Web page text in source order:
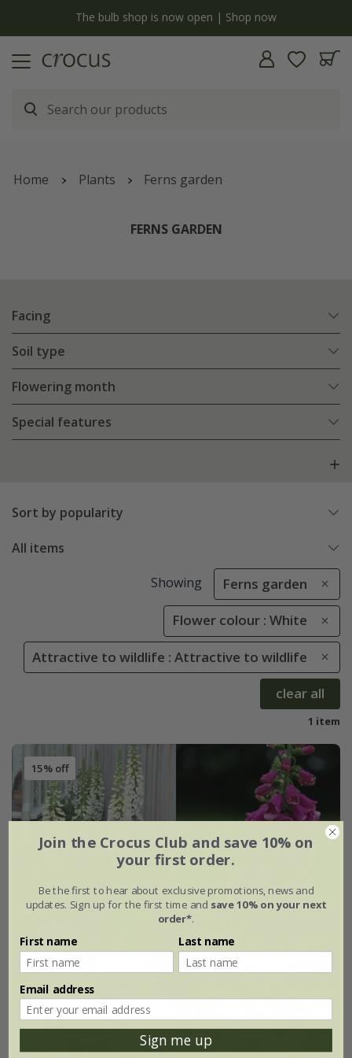
The bulb shop is now open | Shop now
Home Plants Ferns garden
FERNS GARDEN
Facing
Soil type
Flowering month
Special features
Sort by popularity
All items
Showing Ferns garden
Flower colour : White
Attractive to wildlife : Attractive to wildlife
clear all
1 item
15% off
Join the Crocus Club and save 10% on
your first order.
Be the first to hear about exclusive promotions, news and
updates. Sign up for the first time and save 10% on your next
order*.
First name Last name
Email address
Sign me up